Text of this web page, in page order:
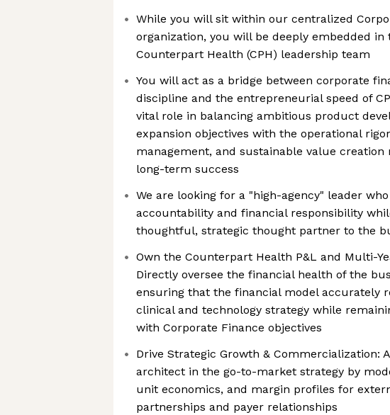
While you will sit within our centralized
organization, you will be deeply embedded in
Counterpart Health (CPH) leadership team
You will act as a bridge between corporate
discipline and the entrepreneurial speed of
vital role in balancing ambitious product
expansion objectives with the operational
management, and sustainable value creation
long-term success
We are looking for a "high-agency" leader
accountability and financial responsibility
thoughtful, strategic thought partner to the
Own the Counterpart Health P&L and Multi-
Directly oversee the financial health of the
ensuring that the financial model accurately
clinical and technology strategy while
with Corporate Finance objectives
Drive Strategic Growth & Commercialization:
architect in the go-to-market strategy by
unit economics, and margin profiles for
partnerships and payer relationships